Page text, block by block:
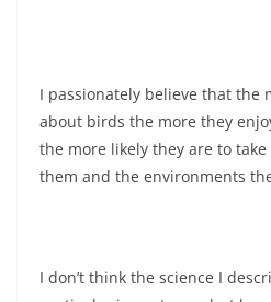
I passionately believe that the
about birds the more they
the more likely they are to
them and the environments
I don’t think the science I